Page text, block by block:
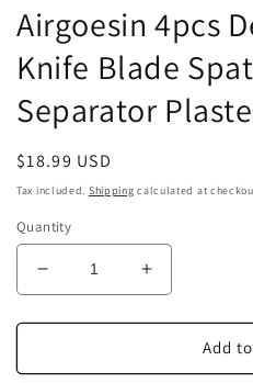
Airgoesin 4pcs
Knife Blade
Separator
Regular
price
$18.99 USD
Tax included. Shipping calculated at
Quantity
Decrease
quantity
for
4pcs
Increase
quantity
for
Airgoesin
4pcs
Add